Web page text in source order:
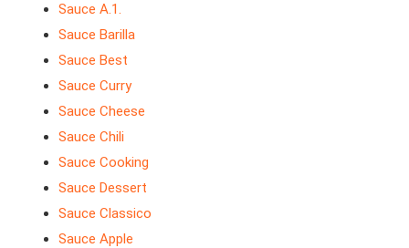
Sauce A.1.
Sauce Barilla
Sauce Best
Sauce Curry
Sauce Cheese
Sauce Chili
Sauce Cooking
Sauce Dessert
Sauce Classico
Sauce Apple